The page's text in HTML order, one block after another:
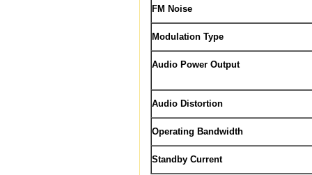
FM Noise
Modulation Type
Audio Power Output
Audio Distortion
Operating Bandwidth
Standby Current